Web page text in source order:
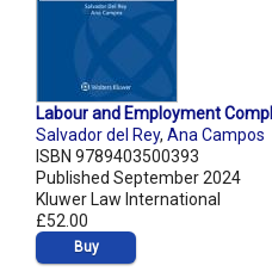
Labour and Employment
Salvador del Rey, Ana Campos
ISBN 9789403500393
Published September 2024
Kluwer Law International
£52.00
Buy